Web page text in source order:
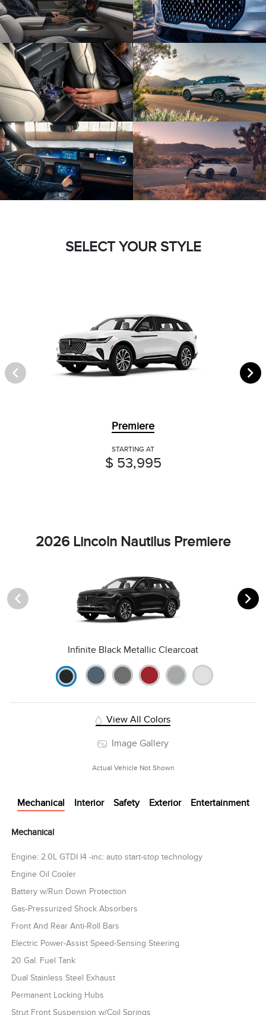
SELECT YOUR STYLE
Premiere
STARTING AT
$ 53,995
2026 Lincoln Nautilus Premiere
Infinite Black Metallic Clearcoat
View All Colors
Image Gallery
Actual Vehicle Not Shown
Mechanical Interior Safety Exterior Entertainment
Mechanical
Engine: 2.0L GTDI I4 -inc: auto start-stop technology
Engine Oil Cooler
Battery w/Run Down Protection
Gas-Pressurized Shock Absorbers
Front And Rear Anti-Roll Bars
Electric Power-Assist Speed-Sensing Steering
20 Gal. Fuel Tank
Dual Stainless Steel Exhaust
Permanent Locking Hubs
Strut Front Suspension w/Coil Springs